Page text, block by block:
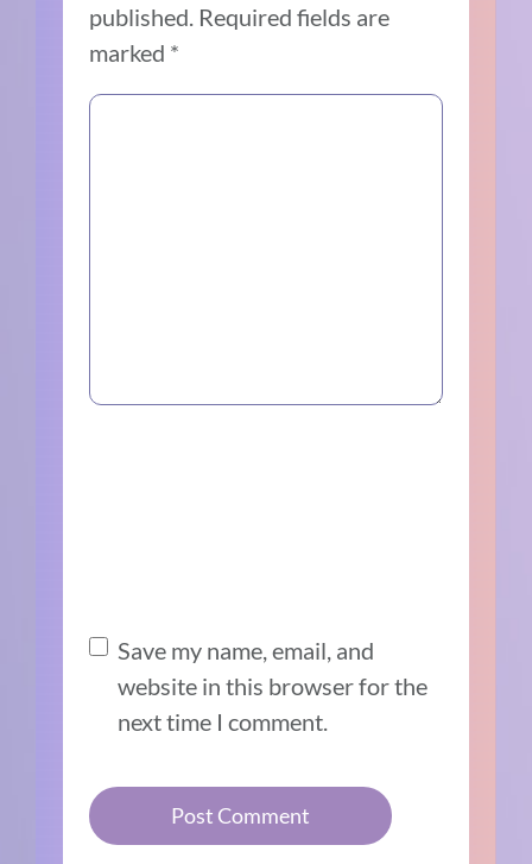
published. Required fields are
marked *
Save my name, email, and
website in this browser for the
next time I comment.